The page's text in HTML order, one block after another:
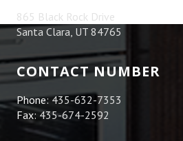
865 Black Rock Drive
Santa Clara, UT 84765
CONTACT NUMBER
Phone:435-632-7353
Fax:435-674-2592